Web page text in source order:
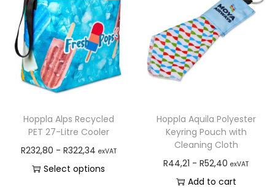
Hoppla Alps Recycled
PET 27-Litre Cooler
R232,80 - R322,34 exVAT
Select options
Hoppla Aquila Polyester
Keyring Pouch with
Cleaning Cloth
R44,21 -R52,40 exVAT
Add to cart